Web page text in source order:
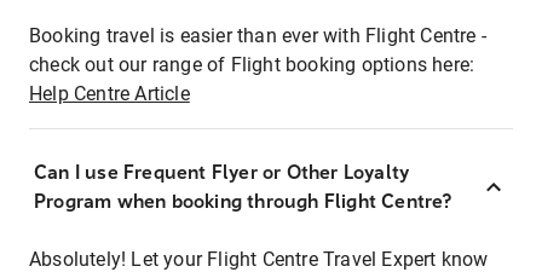
Booking travel is easier than ever with Flight Centre -
check out our range of Flight booking options here:
Help Centre Article
Can I use Frequent Flyer or Other Loyalty
Program when booking through Flight Centre?
Absolutely! Let your Flight Centre Travel Expert know